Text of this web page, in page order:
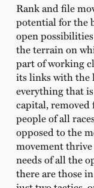
Rank and file
potential for the
open
the terrain on
part of working
its links with the
everything that
capital,
people of all
opposed to the
movement
needs of all the
there are those